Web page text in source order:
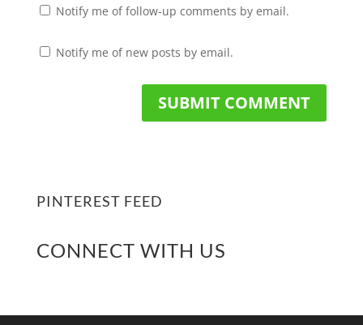
Notify me of follow-up comments by email.
Notify me of new posts by email.
PINTEREST FEED
CONNECT WITH US